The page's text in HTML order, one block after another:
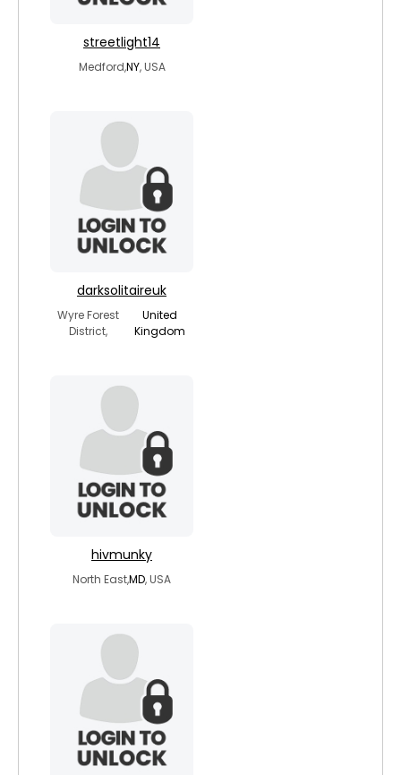
streetlight14
Medford,NY, USA
darksolitaireuk
Wyre Forest
District,
United
Kingdom
hivmunky
North East,MD, USA